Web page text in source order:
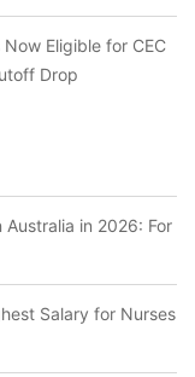
Eligible for CEC
Drop
in 2026: For
Salary for Nurses